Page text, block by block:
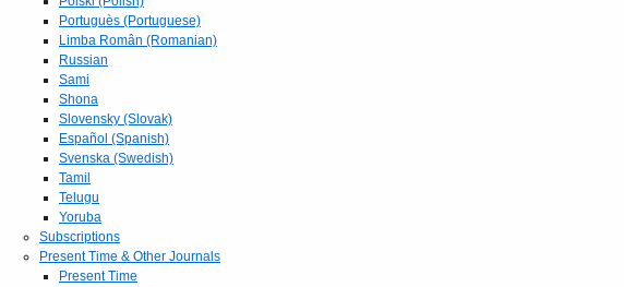
Portuguès (Portuguese)
Limba Român (Romanian)
Russian
Sami
Shona
Slovensky (Slovak)
Español (Spanish)
Svenska (Swedish)
Tamil
Telugu
Yoruba
Subscriptions
Present Time & Other Journals
Present Time